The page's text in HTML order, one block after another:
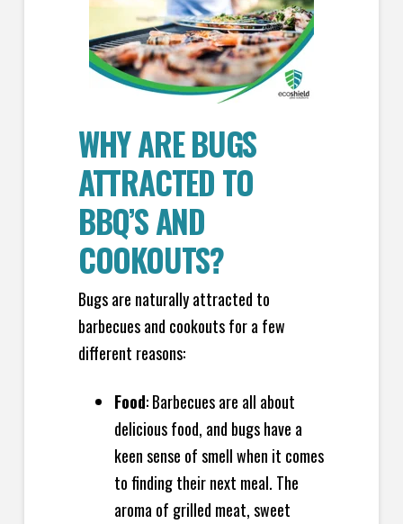
WHY ARE BUGS
ATTRACTED TO
BBQ’S AND
COOKOUTS?
Bugs are naturally attracted to
barbecues and cookouts for a few
different reasons:
Food: Barbecues are all about
delicious food, and bugs have a
keen sense of smell when it comes
to finding their next meal. The
aroma of grilled meat, sweet